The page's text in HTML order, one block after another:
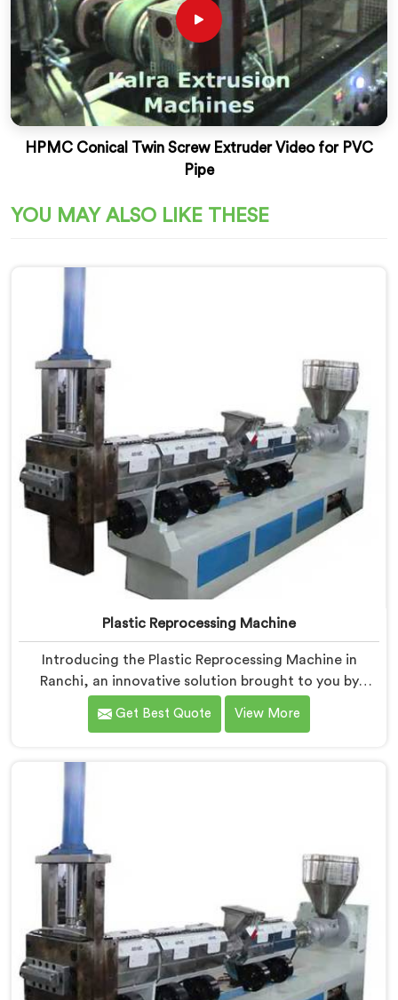
HPMC Conical Twin Screw Extruder Video for PVC
Pipe
YOU MAY ALSO LIKE THESE
Plastic Reprocessing Machine
Introducing the Plastic Reprocessing Machine in
Ranchi, an innovative solution brought to you by
Hindustan Plastic. We are one of the leading Plastic
Reprocessing Machine Manufacturers in Ranchi. Our
revolutionize the plastic recycling industry, offering an
efficient and sustainable way to process and reprocess
Get Best Quote View More